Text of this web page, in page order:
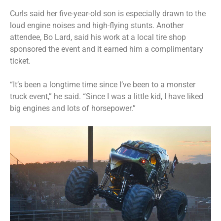
Curls said her five-year-old son is especially drawn to the
loud engine noises and high-flying stunts. Another
attendee, Bo Lard, said his work at a local tire shop
sponsored the event and it earned him a complimentary
ticket.
“It’s been a longtime time since I’ve been to a monster
truck event,” he said. “Since I was a little kid, I have liked
big engines and lots of horsepower.”